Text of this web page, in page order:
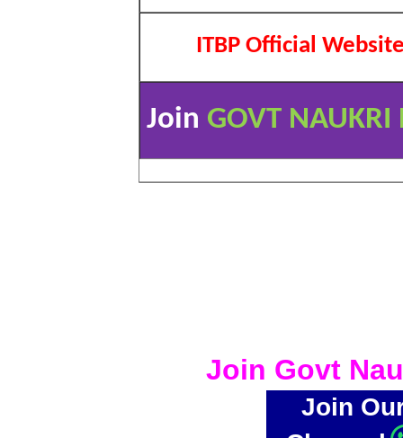
ITBP Official
Join GOVT NAUKRI
Join Govt
Join